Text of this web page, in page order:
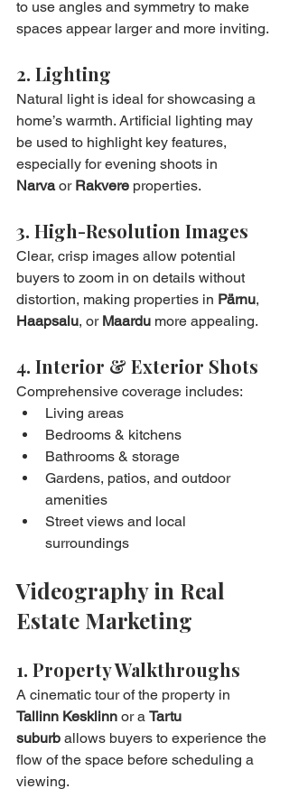
to use angles and symmetry to make
spaces appear larger and more inviting.
2. Lighting
Natural light is ideal for showcasing a
home’s warmth. Artificial lighting may
be used to highlight key features,
especially for evening shoots in
Narva or Rakvere properties.
3. High-Resolution Images
Clear, crisp images allow potential
buyers to zoom in on details without
distortion, making properties in Pärnu,
Haapsalu, or Maardu more appealing.
4. Interior & Exterior Shots
Comprehensive coverage includes:
Living areas
Bedrooms & kitchens
Bathrooms & storage
Gardens, patios, and outdoor
amenities
Street views and local
surroundings
Videography in Real
Estate Marketing
1. Property Walkthroughs
A cinematic tour of the property in
Tallinn Kesklinn or a Tartu
suburb allows buyers to experience the
flow of the space before scheduling a
viewing.